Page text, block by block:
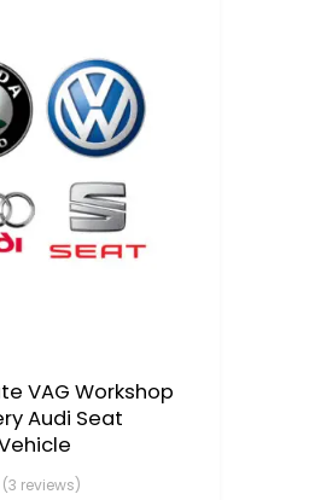
VAG Workshop
Audi Seat
(3 reviews)